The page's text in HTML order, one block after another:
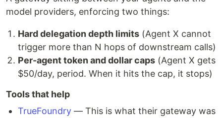
model providers, enforcing two things:
Hard delegation depth limits (Agent X cannot
trigger more than N hops of downstream calls)
Per-agent token and dollar caps (Agent X gets
$50/day, period. When it hits the cap, it stops)
Tools that help
TrueFoundry — This is what their gateway was